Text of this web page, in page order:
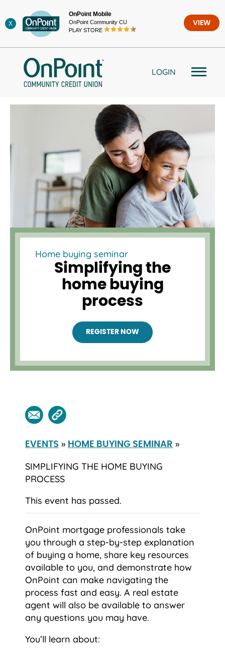
to
content
X
OnPoint Mobile
OnPoint Community CU
PLAY STORE
VIEW
LOGIN
Home buying seminar
Simplifying the
home buying
process
REGISTER NOW
EVENTS » HOME BUYING SEMINAR »
SIMPLIFYING THE HOME BUYING
PROCESS
This event has passed.
OnPoint mortgage professionals take
you through a step-by-step explanation
of buying a home, share key resources
available to you, and demonstrate how
OnPoint can make navigating the
process fast and easy. A real estate
agent will also be available to answer
any questions you may have.
You’ll learn about: